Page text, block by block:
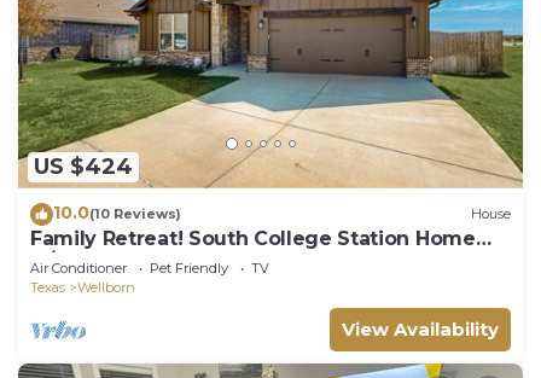
US $424
10.0(10 Reviews) House
Family Retreat! South College Station Home
w/Yard
Air Conditioner Pet Friendly
TV
Texas
Wellborn
View Availability